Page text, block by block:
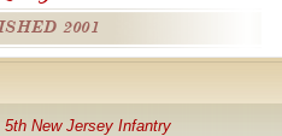
2001
5th New Jersey Infantry